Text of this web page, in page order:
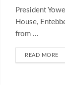
President
House,
from ...
READ MORE